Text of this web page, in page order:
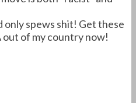
only spews shit! Get these
out of my country now!